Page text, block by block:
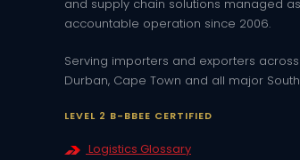
and supply chain solutions managed
accountable operation since 2006.
Serving importers and exporters
Durban, Cape Town and all major
LEVEL 2 B-BBEE CERTIFIED
Logistics Glossary